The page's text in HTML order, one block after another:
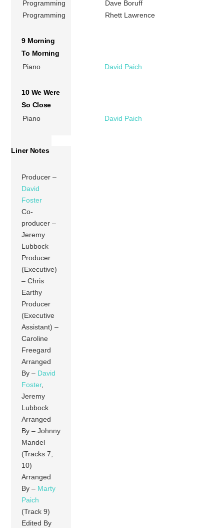
Programming
Dave Boruff
Programming
Rhett Lawrence
9 Morning
To Morning
Piano
David Paich
10 We Were
So Close
Piano
David Paich
Liner Notes
Producer –
David
Foster
Co-
producer –
Jeremy
Lubbock
Producer
(Executive)
– Chris
Earthy
Producer
(Executive
Assistant) –
Caroline
Freegard
Arranged
By – David
Foster,
Jeremy
Lubbock
Arranged
By – Johnny
Mandel
(Tracks 7,
10)
Arranged
By – Marty
Paich
(Track 9)
Edited By